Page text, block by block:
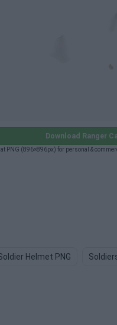
Download Ranger
PNG (896×896px) for personal &
Helmet PNG